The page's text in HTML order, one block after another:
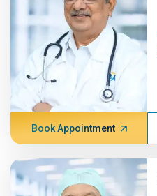
Book Appointment